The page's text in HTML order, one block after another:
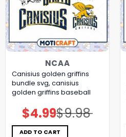
NCAA
Canisius golden griffins
bundle svg, canisius
golden griffins baseball
$9.98
Original
price
was:
$9.98.
$4.99Current
price
is:
$4.99.
ADD TO CART